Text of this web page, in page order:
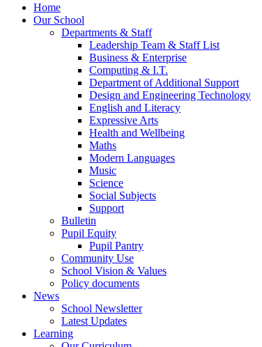
Home
Our School
Departments & Staff
Leadership Team & Staff List
Business & Enterprise
Computing & I.T.
Department of Additional Support
Design and Engineering Technology
English and Literacy
Expressive Arts
Health and Wellbeing
Maths
Modern Languages
Music
Science
Social Subjects
Support
Bulletin
Pupil Equity
Pupil Pantry
Community Use
School Vision & Values
Policy documents
News
School Newsletter
Latest Updates
Learning